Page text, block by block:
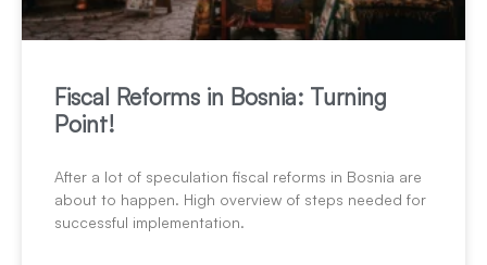
Fiscal Reforms in Bosnia: Turning
Point!
After a lot of speculation fiscal reforms in Bosnia are
about to happen. High overview of steps needed for
successful implementation.